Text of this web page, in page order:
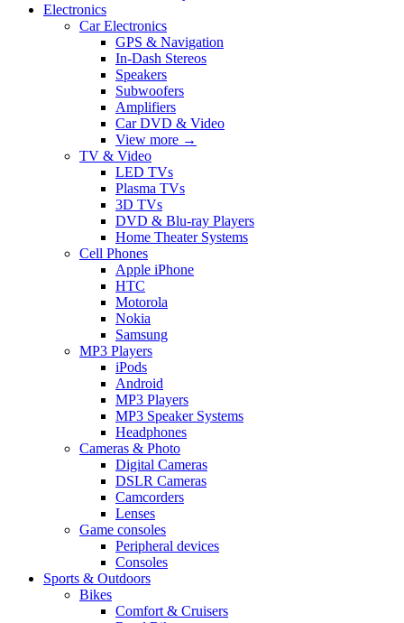
Electronics
Car Electronics
GPS & Navigation
In-Dash Stereos
Speakers
Subwoofers
Amplifiers
Car DVD & Video
View more →
TV & Video
LED TVs
Plasma TVs
3D TVs
DVD & Blu-ray Players
Home Theater Systems
Cell Phones
Apple iPhone
HTC
Motorola
Nokia
Samsung
MP3 Players
iPods
Android
MP3 Players
MP3 Speaker Systems
Headphones
Cameras & Photo
Digital Cameras
DSLR Cameras
Camcorders
Lenses
Game consoles
Peripheral devices
Consoles
Sports & Outdoors
Bikes
Comfort & Cruisers